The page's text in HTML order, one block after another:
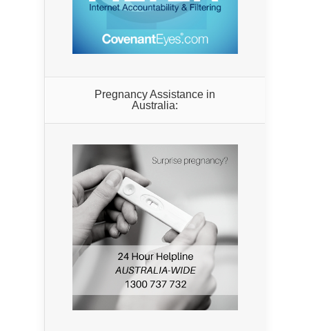
Pregnancy Assistance in
Australia: